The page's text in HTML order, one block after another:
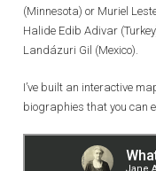
(Minnesota) or Muriel
Halide Edib Adivar
Landázuri Gil (Mexico).
I’ve built an interactive
biographies that you can